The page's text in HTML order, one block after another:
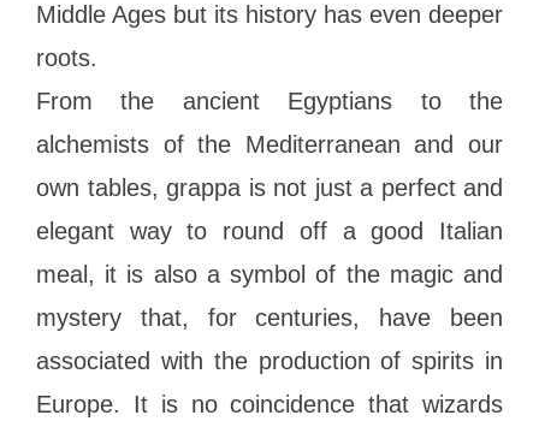
Middle Ages but its history has even deeper
roots.
From the ancient Egyptians to the
alchemists of the Mediterranean and our
own tables, grappa is not just a perfect and
elegant way to round off a good Italian
meal, it is also a symbol of the magic and
mystery that, for centuries, have been
associated with the production of spirits in
Europe. It is no coincidence that wizards